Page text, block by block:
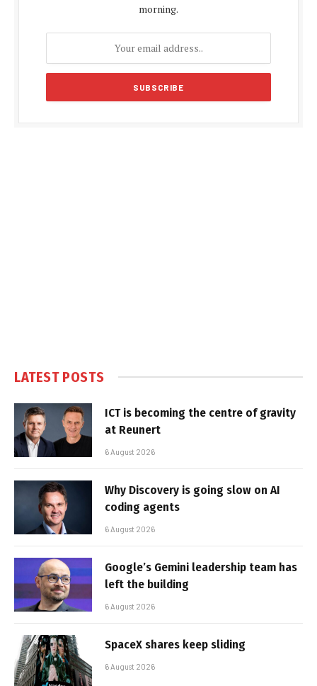
morning.
LATEST POSTS
ICT is becoming the centre of gravity
at Reunert
6 August 2026
Why Discovery is going slow on AI
coding agents
6 August 2026
Google’s Gemini leadership team has
left the building
6 August 2026
SpaceX shares keep sliding
6 August 2026